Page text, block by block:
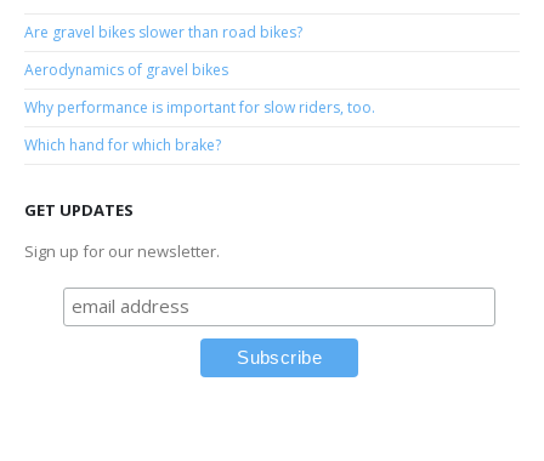
Are gravel bikes slower than road bikes?
Aerodynamics of gravel bikes
Why performance is important for slow riders, too.
Which hand for which brake?
GET UPDATES
Sign up for our newsletter.